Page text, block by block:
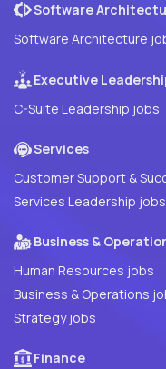
Software
Software Architecture
Executive
C-Suite Leadership jobs
Services
Customer Support &
Services Leadership jobs
Business &
Human Resources jobs
Business & Operations
Strategy jobs
Finance